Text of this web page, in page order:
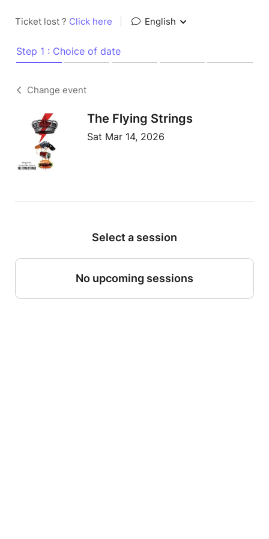
Ticket lost ? Click here English
Step 1 : Choice of date
Change event
The Flying Strings
Sat Mar 14, 2026
Select a session
No upcoming sessions